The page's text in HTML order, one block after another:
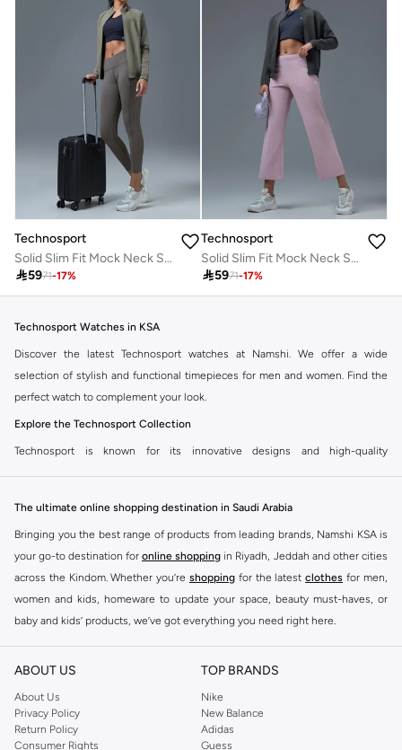
Technosport
Solid Slim Fit Mock Neck Sports Jacket with TECHNOLITE
5971-17%
Technosport
Solid Slim Fit Mock Neck Sports Jacket with TECHNOLITE
5971-17%
Technosport Watches in KSA
Discover the latest Technosport watches at Namshi. We offer a wide
selection of stylish and functional timepieces for men and women. Find the
perfect watch to complement your look.
Explore the Technosport Collection
Technosport is known for its innovative designs and high-quality
like water resistance, date displays, and luminous hands.
Features to Look For
Precise Movements: Experience reliable timekeeping with quartz and
Stylish Designs:
Choose from a range of colors and finishes to match your
Shop Technosport at Namshi
Get your favorite Technosport watch delivered fast. Namshi offers
The ultimate online shopping destination in Saudi Arabia
Bringing you the best range of products from leading brands, Namshi KSA is
your go-to destination for online shopping in Riyadh, Jeddah and other cities
across the Kindom. Whether you’re shopping for the latest clothes for men,
women and kids, homeware to update your space, beauty must-haves, or
baby and kids’ products, we’ve got everything you need right here.
Find the best brands in Saudi Arabia
At Namshi KSA, you’ll find a huge range of leading brands, from fashion to
home. We’ve got clothing, shoes, accessories and more from top brands
includingDeFacto Pierre Cardin ,Tommy Hilfiger
JOCKEY
Lee Cooper Beverly Hills Polo Club
ABOUT US
About Us
Privacy Policy
Return Policy
Consumer Rights
TOP BRANDS
Nike
New Balance
Adidas
Guess